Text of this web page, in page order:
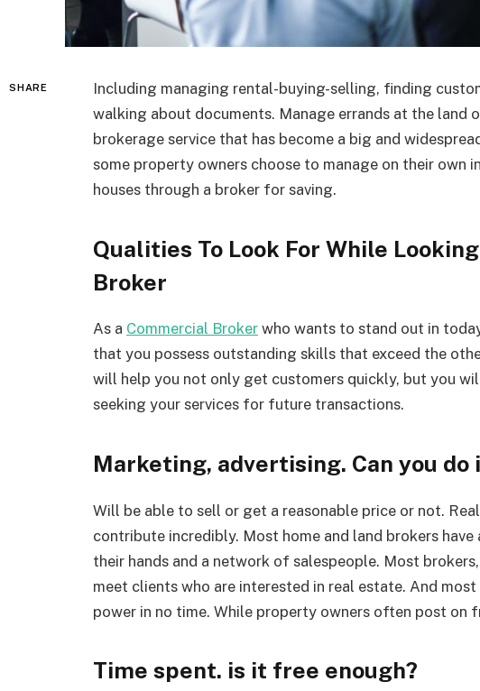
SHARE
Including managing rental-buying-selling, finding
walking about documents. Manage errands at the land
brokerage service that has become a big and
some property owners choose to manage on their own
houses through a broker for saving.
Qualities To Look For While
Broker
As a Commercial Broker who wants to stand out in
that you possess outstanding skills that exceed the
will help you not only get customers quickly, but you
seeking your services for future transactions.
Marketing, advertising. Can you
Will be able to sell or get a reasonable price or not.
contribute incredibly. Most home and land brokers
their hands and a network of salespeople. Most
meet clients who are interested in real estate. And
power in no time. While property owners often post on
Time spent. is it free enough?